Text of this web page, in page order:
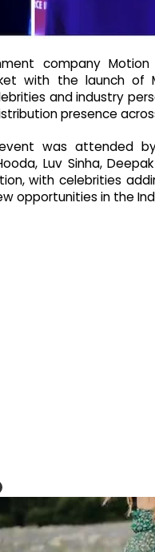
company
with the launch of
and industry
presence
was attended
Luv Sinha,
with celebrities
opportunities in the